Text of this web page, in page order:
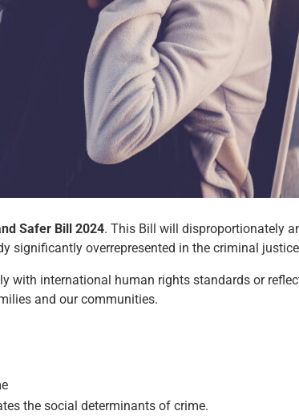
Safer Bill 2024. This Bill will disproportionately
significantly overrepresented in the criminal
with international human rights standards or
and our communities.
the social determinants of crime.